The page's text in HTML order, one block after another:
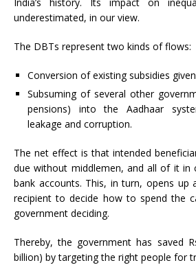
underestimated, in our view.
The DBTs represent two kinds of flows:
Conversion of existing subsidies
Subsuming of several other
pensions) into the Aadhaar
leakage and corruption.
The net effect is that intended
due without middlemen, and all of it in
bank accounts. This, in turn, opens up
recipient to decide how to spend the
government deciding.
Thereby, the government has saved
billion) by targeting the right people for